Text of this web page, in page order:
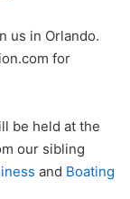
us in Orlando.
for
be held at the
our sibling
and Boating